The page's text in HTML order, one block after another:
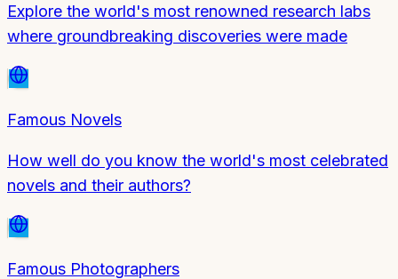
Explore the world's most renowned research labs
where groundbreaking discoveries were made
Famous Novels
How well do you know the world's most celebrated
novels and their authors?
Famous Photographers